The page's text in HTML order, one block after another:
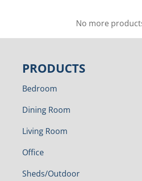
No more
PRODUCTS
Bedroom
Dining Room
Living Room
Office
Sheds/Outdoor